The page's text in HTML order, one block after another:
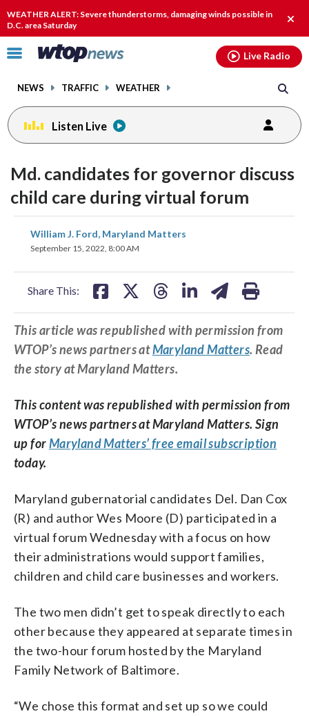
WEATHER ALERT: Severe thunderstorms, damaging winds possible in
D.C. area Saturday
alert.
Click
toggle
menu.
NEWS TRAFFIC WEATHER
Live Radio
Listen Live
Md. candidates for governor discuss
child care during virtual forum
William J. Ford, Maryland Matters
September 15, 2022, 8:00 AM
Share This:
share
on
share
on
share
This article was republished with permission from
WTOP’s news partners atMaryland Matters. Read
the story at Maryland Matters.
This content was republished with permission from
WTOP’s news partners at Maryland Matters. Sign
up forMaryland Matters’ free email subscription
today.
Maryland gubernatorial candidates Del. Dan Cox
(R) and author Wes Moore (D) participated in a
virtual forum Wednesday with a focus on how
their administrations would support families,
children and child care businesses and workers.
The two men didn’t get to speak directly to each
other because they appeared at separate times in
the two-hour forum hosted by the Maryland
Family Network of Baltimore.
“We chose this format and set up so we could